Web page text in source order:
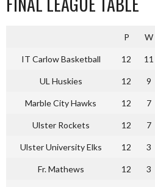
P W
IT Carlow Basketball 12 11
UL Huskies 12 9
Marble City Hawks 12 7
Ulster Rockets 12 7
Ulster University Elks 12 3
Fr. Mathews 12 3